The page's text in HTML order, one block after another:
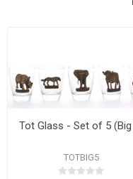
Tot Glass - Set of 5 (Big
TOTBIG5